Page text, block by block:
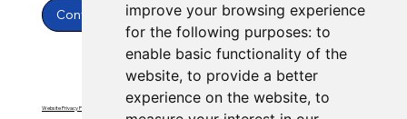
improve your browsing experience
for the following purposes: to
enable basic functionality of the
website, to provide a better
experience on the website, to
Contact Us
Website Privacy Policy Website Terms & Conditions